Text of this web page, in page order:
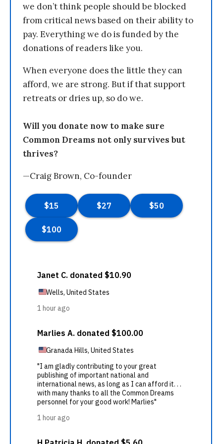
we don’t think people should be blocked
from critical news based on their ability to
pay. Everything we do is funded by the
donations of readers like you.
When everyone does the little they can
afford, we are strong. But if that support
retreats or dries up, so do we.
Will you donate now to make sure
Common Dreams not only survives but
thrives?
—Craig Brown, Co-founder